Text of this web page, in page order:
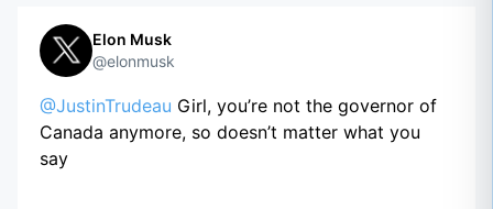
Elon Musk
@elonmusk
@JustinTrudeau Girl, you’re not the governor of
Canada anymore, so doesn’t matter what you
say